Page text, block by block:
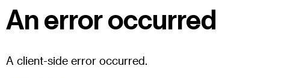
An error occurred
A client-side error occurred.